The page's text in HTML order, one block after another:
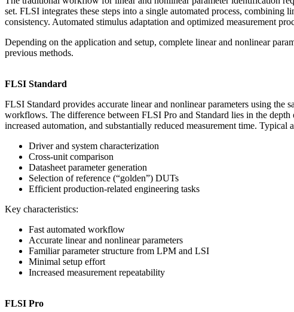
set. FLSI integrates these steps into a single automated process,
consistency. Automated stimulus adaptation and optimized measurement
Depending on the application and setup, complete linear and nonlinear
previous methods.
FLSI Standard
FLSI Standard provides accurate linear and nonlinear parameters using
workflows. The difference between FLSI Pro and Standard lies in the
increased automation, and substantially reduced measurement time. Typical
Driver and system characterization
Cross-unit comparison
Datasheet parameter generation
Selection of reference (“golden”) DUTs
Efficient production-related engineering tasks
Key characteristics:
Fast automated workflow
Accurate linear and nonlinear parameters
Familiar parameter structure from LPM and LSI
Minimal setup effort
Increased measurement repeatability
FLSI Pro